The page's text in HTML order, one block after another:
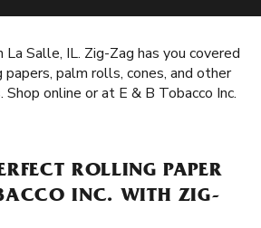
La Salle, IL. Zig-Zag has you covered
palm rolls, cones, and other
online or at E & B Tobacco Inc.
ROLLING PAPER
INC. WITH ZIG-